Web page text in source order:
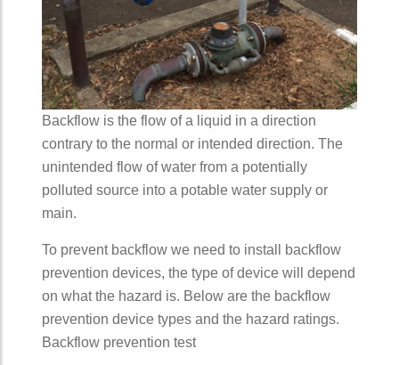
Backflow is the flow of a liquid in a direction
contrary to the normal or intended direction. The
unintended flow of water from a potentially
polluted source into a potable water supply or
main.
To prevent backflow we need to install backflow
prevention devices, the type of device will depend
on what the hazard is. Below are the backflow
prevention device types and the hazard ratings.
Backflow prevention test